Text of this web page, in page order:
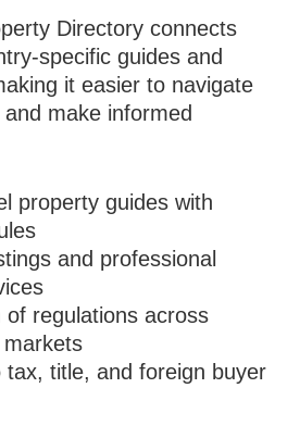
Directory connects
specific guides and
it easier to navigate
make informed
property guides with
and professional
of regulations across
tax, title, and foreign buyer